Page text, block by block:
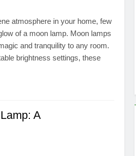
atmosphere in your home, few
of a moon lamp. Moon lamps
and tranquility to any room.
brightness settings, these
A